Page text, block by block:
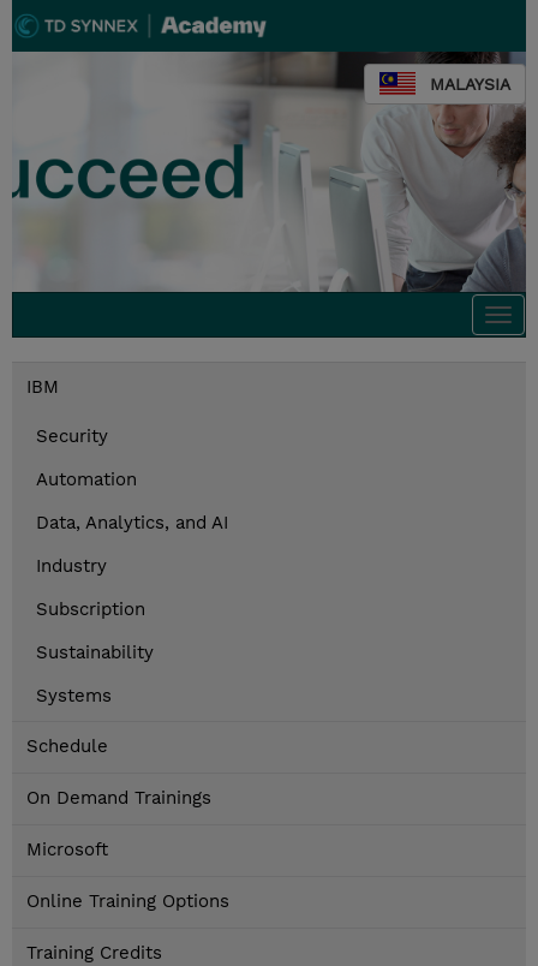
MALAYSIA
IBM
Security
Automation
Data, Analytics, and AI
Industry
Subscription
Sustainability
Systems
Schedule
On Demand Trainings
Microsoft
Online Training Options
Training Credits